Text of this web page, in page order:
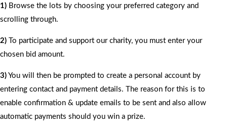
1) Browse the lots by choosing your preferred category and
scrolling through.
2) To participate and support our charity, you must enter your
chosen bid amount.
3) You will then be prompted to create a personal account by
entering contact and payment details. The reason for this is to
enable confirmation & update emails to be sent and also allow
automatic payments should you win a prize.